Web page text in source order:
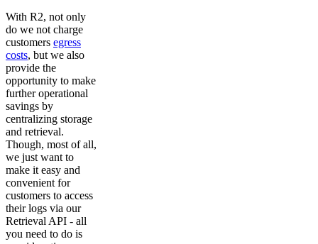
With R2, not only
do we not charge
customers egress
costs, but we also
provide the
opportunity to make
further operational
savings by
centralizing storage
and retrieval.
Though, most of all,
we just want to
make it easy and
convenient for
customers to access
their logs via our
Retrieval API - all
you need to do is